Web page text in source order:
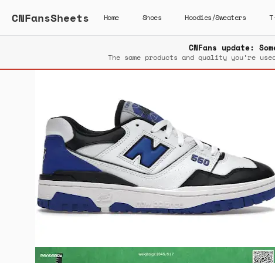
CNFansSheets Home Shoes Hoodies/Sweaters
CNFans update:
The same products and quality you’re